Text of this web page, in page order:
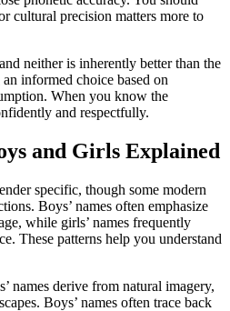
cultural precision matters more to
neither is inherently better than the
informed choice based on
When you know the
and respectfully.
and Girls Explained
specific, though some modern
Boys’ names often emphasize
while girls’ names frequently
These patterns help you understand
names derive from natural imagery,
Boys’ names often trace back